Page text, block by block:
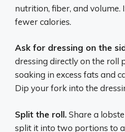
nutrition, fiber, and volume.
fewer calories.
Ask for dressing on the
dressing directly on the roll
soaking in excess fats and
Dip your fork into the
Split the roll.Share a
split it into two portions to